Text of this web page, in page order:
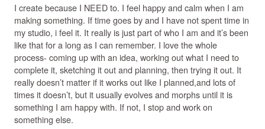
I create because I NEED to. I feel happy and calm when I am
making something. If time goes by and I have not spent time in
my studio, i feel it. It really is just part of who I am and it’s been
like that for a long as I can remember. I love the whole
process- coming up with an idea, working out what I need to
complete it, sketching it out and planning, then trying it out. It
really doesn’t matter if it works out like I planned,and lots of
times it doesn’t, but it usually evolves and morphs until it is
something I am happy with. If not, I stop and work on
something else.